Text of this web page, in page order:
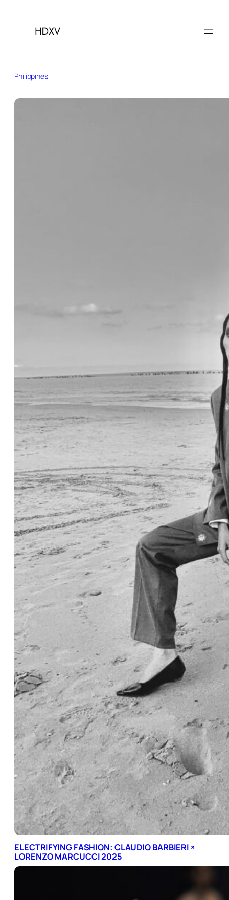
Philippines
ELECTRIFYING FASHION: CLAUDIO BARBIERI ×
LORENZO MARCUCCI 2025